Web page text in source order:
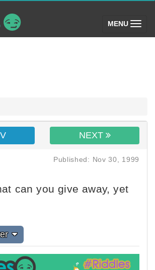
MENU (toggle)
NEXT
Published: Nov 30, 1999
can you give away, yet